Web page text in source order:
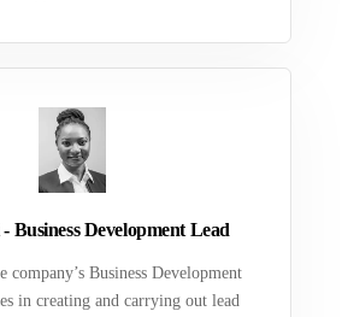
Business Development Lead
company’s Business Development
in creating and carrying out lead